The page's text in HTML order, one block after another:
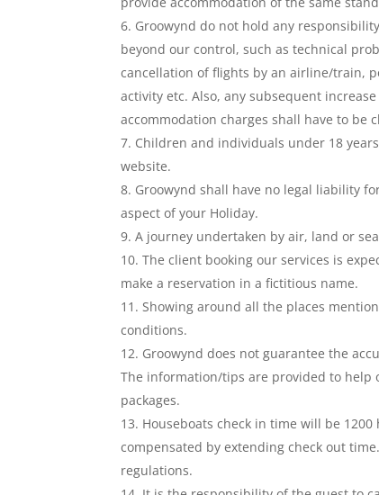
Groowynd do not hold any
beyond our control, such as technical
cancellation of flights by an airline/train,
activity etc. Also, any subsequent
accommodation charges shall have to be
Children and individuals under 18
website.
Groowynd shall have no legal liability
aspect of your Holiday.
A journey undertaken by air, land or
The client booking our services is
make a reservation in a fictitious name.
Showing around all the places
conditions.
Groowynd does not guarantee the
The information/tips are provided to
packages.
Houseboats check in time will be
compensated by extending check out
regulations.